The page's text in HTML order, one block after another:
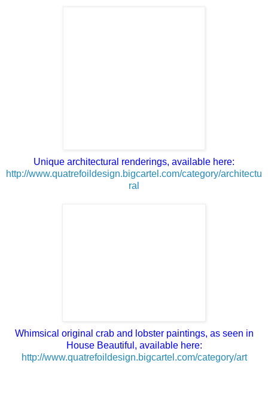
Unique architectural renderings, available here:
http://www.quatrefoildesign.bigcartel.com/category/architectu
ral
Whimsical original crab and lobster paintings, as seen in
House Beautiful, available here:
http://www.quatrefoildesign.bigcartel.com/category/art